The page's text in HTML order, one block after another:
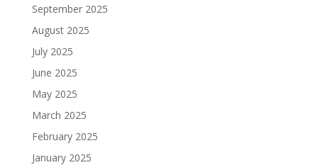
September 2025
August 2025
July 2025
June 2025
May 2025
March 2025
February 2025
January 2025